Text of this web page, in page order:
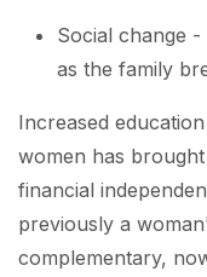
Social change
as the family
Increased
women has
financial
previously a
complementary,